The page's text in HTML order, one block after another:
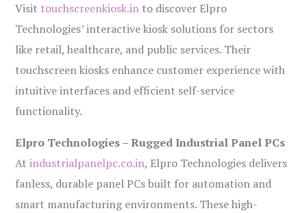
Visit touchscreenkiosk.in to discover Elpro
Technologies’ interactive kiosk solutions for sectors
like retail, healthcare, and public services. Their
touchscreen kiosks enhance customer experience with
intuitive interfaces and efficient self-service
functionality.
Elpro Technologies – Rugged Industrial Panel PCs
Atindustrialpanelpc.co.in, Elpro Technologies delivers
fanless, durable panel PCs built for automation and
smart manufacturing environments. These high-